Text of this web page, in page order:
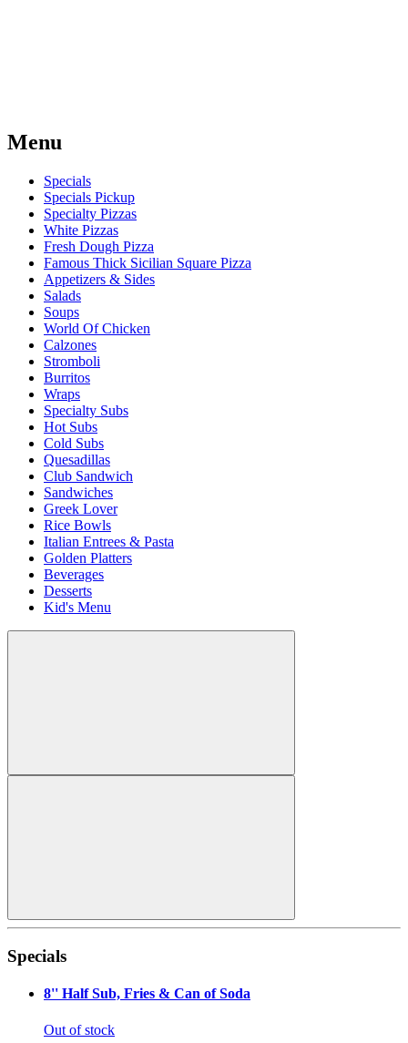
Menu
Specials
Specials Pickup
Specialty Pizzas
White Pizzas
Fresh Dough Pizza
Famous Thick Sicilian Square Pizza
Appetizers & Sides
Salads
Soups
World Of Chicken
Calzones
Stromboli
Burritos
Wraps
Specialty Subs
Hot Subs
Cold Subs
Quesadillas
Club Sandwich
Sandwiches
Greek Lover
Rice Bowls
Italian Entrees & Pasta
Golden Platters
Beverages
Desserts
Kid's Menu
Specials
8'' Half Sub, Fries & Can of Soda
Out of stock